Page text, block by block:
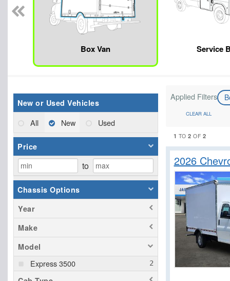
Box Van Service
New or Used Vehicles
All New Used
Price
to
Chassis Options
Year
Make
Model
Express 3500
Applied Filters
CLEAR ALL
1 TO2 OF 2
2026